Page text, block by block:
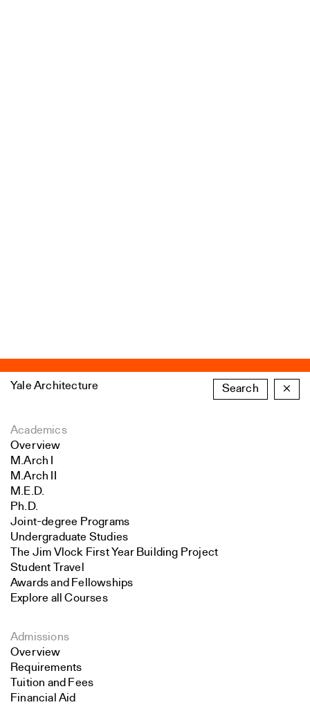
Yale Architecture Search ×
Academics
Overview
M.Arch I
M.Arch II
M.E.D.
Ph.D.
Joint-degree Programs
Undergraduate Studies
The Jim Vlock First Year Building Project
Student Travel
Awards and Fellowships
Explore all Courses
Admissions
Overview
Requirements
Tuition and Fees
Financial Aid